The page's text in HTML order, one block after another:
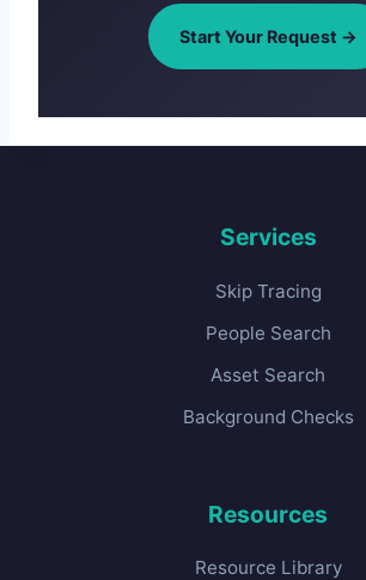
Start Your Request →
Services
Skip Tracing
People Search
Asset Search
Background Checks
Resources
Resource Library